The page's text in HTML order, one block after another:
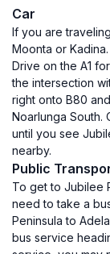
Car
If you are
Moonta or
Drive on the A1
the intersection
right onto B80
Noarlunga South.
until you see
nearby.
Public
To get to Jubilee
need to take a
Peninsula to
bus service